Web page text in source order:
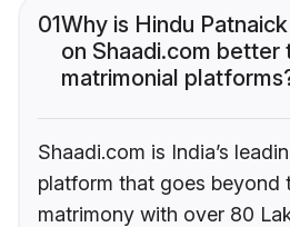
01Why is Hindu
on Shaadi.com better
matrimonial
Shaadi.com is India’s
platform that goes beyond
matrimony with over 80